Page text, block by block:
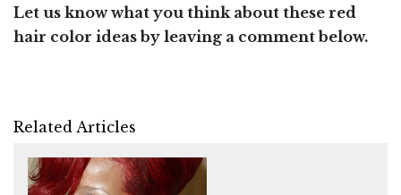
Let us know what you think about these red
hair color ideas by leaving a comment below.
Related Articles